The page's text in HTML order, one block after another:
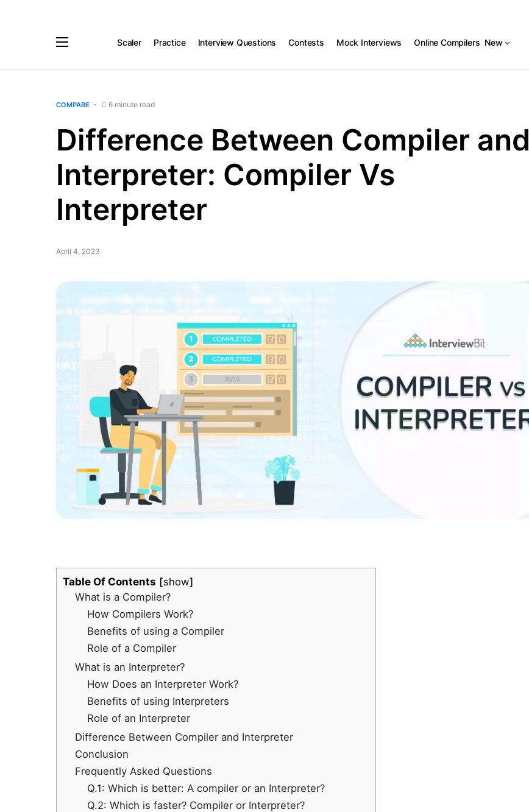
Scaler Practice Interview Questions Contests Mock Interviews Online Compilers New
COMPARE 6 minute read
Difference Between Compiler and
Interpreter: Compiler Vs
Interpreter
April 4, 2023
Table Of Contents
show
What is a Compiler?
How Compilers Work?
Benefits of using a Compiler
Role of a Compiler
What is an Interpreter?
How Does an Interpreter Work?
Benefits of using Interpreters
Role of an Interpreter
Difference Between Compiler and Interpreter
Conclusion
Frequently Asked Questions
Q.1: Which is better: A compiler or an Interpreter?
Q.2: Which is faster? Compiler or Interpreter?